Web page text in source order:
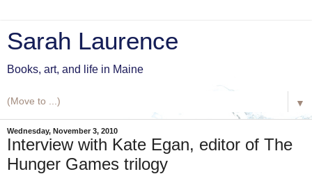
Sarah Laurence
Books, art, and life in Maine
▼
Wednesday, November 3, 2010
Interview with Kate Egan, editor of The
Hunger Games trilogy